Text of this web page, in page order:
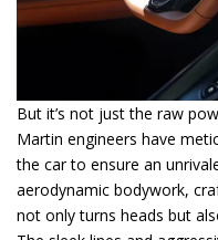
But it’s not just the raw
Martin engineers have
the car to ensure an
aerodynamic bodywork,
not only turns heads but